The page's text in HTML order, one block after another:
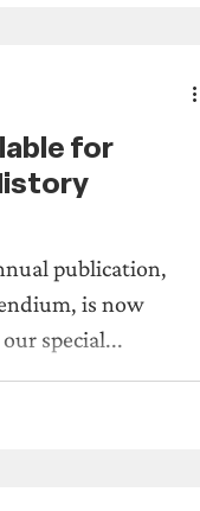
for
publication,
is now
order. This is our special...